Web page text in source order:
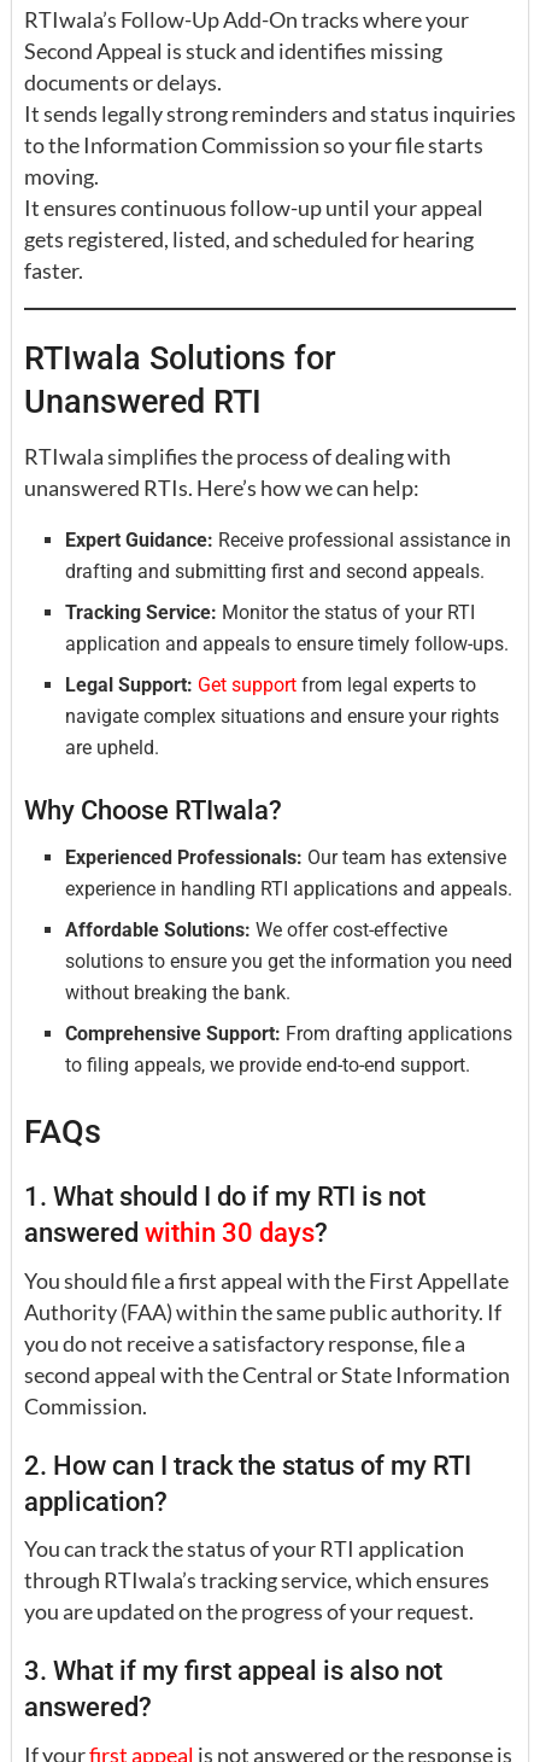
RTIwala’s Follow-Up Add-On tracks where your
Second Appeal is stuck and identifies missing
documents or delays.
It sends legally strong reminders and status inquiries
to the Information Commission so your file starts
moving.
It ensures continuous follow-up until your appeal
gets registered, listed, and scheduled for hearing
faster.
RTIwala Solutions for
Unanswered RTI
RTIwala simplifies the process of dealing with
unanswered RTIs. Here’s how we can help:
Expert Guidance: Receive professional assistance in
drafting and submitting first and second appeals.
Tracking Service: Monitor the status of your RTI
application and appeals to ensure timely follow-ups.
Legal Support: Get support from legal experts to
navigate complex situations and ensure your rights
are upheld.
Why Choose RTIwala?
Experienced Professionals: Our team has extensive
experience in handling RTI applications and appeals.
Affordable Solutions:We offer cost-effective
solutions to ensure you get the information you need
without breaking the bank.
Comprehensive Support: From drafting applications
to filing appeals, we provide end-to-end support.
FAQs
1. What should I do if my RTI is not
answered within 30 days?
You should file a first appeal with the First Appellate
Authority (FAA) within the same public authority. If
you do not receive a satisfactory response, file a
second appeal with the Central or State Information
Commission.
2. How can I track the status of my RTI
application?
You can track the status of your RTI application
through RTIwala’s tracking service, which ensures
you are updated on the progress of your request.
3. What if my first appeal is also not
answered?
If yourfirst appeal is not answered or the response is